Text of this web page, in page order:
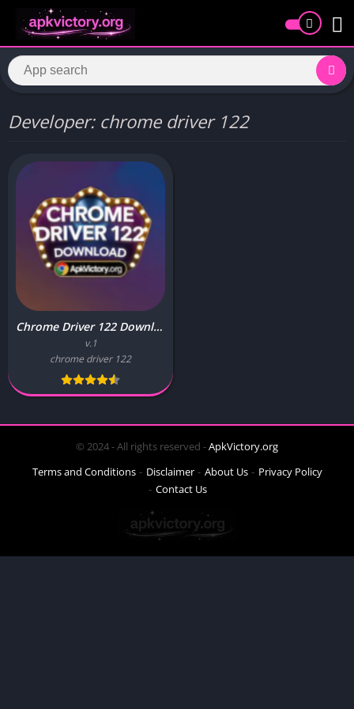
Developer: chrome driver 122
Chrome Driver 122 Download APK free for Android 2025
v.1
chrome driver 122
© 2024 - All rights reserved -ApkVictory.org
Terms and Conditions
Disclaimer About Us
Privacy Policy
Contact Us